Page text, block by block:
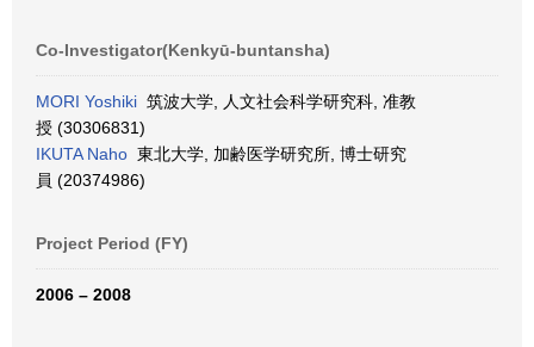
Co-Investigator(Kenkyū-buntansha)
MORI Yoshiki 筑波大学, 人文社会科学研究科, 准教
授 (30306831)
IKUTA Naho 東北大学, 加齢医学研究所, 博士研究
員 (20374986)
Project Period (FY)
2006 – 2008